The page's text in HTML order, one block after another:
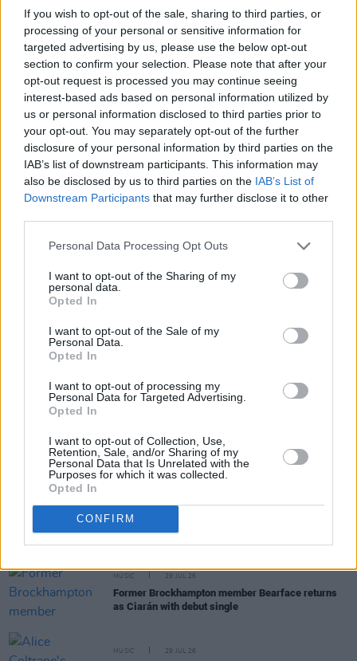
If you wish to opt-out of the sale, sharing to third parties, or
processing of your personal or sensitive information for
targeted advertising by us, please use the below opt-out
section to confirm your selection. Please note that after your
opt-out request is processed you may continue seeing
interest-based ads based on personal information utilized by
us or personal information disclosed to third parties prior to
your opt-out. You may separately opt-out of the further
disclosure of your personal information by third parties on the
IAB’s list of downstream participants. This information may
also be disclosed by us to third parties on the IAB’s List of
Downstream Participants that may further disclose it to other
Personal Data Processing Opt Outs
I want to opt-out of the Sharing of my
personal data.
Opted In
I want to opt-out of the Sale of my
Personal Data.
Opted In
I want to opt-out of processing my
Personal Data for Targeted Advertising.
Opted In
I want to opt-out of Collection, Use,
Retention, Sale, and/or Sharing of my
Personal Data that Is Unrelated with the
Purposes for which it was collected.
Opted In
CONFIRM
spatial audio on a D&B Soundscape sound
system.
Watch the music video for 'Rockcurry'
below:
RELATED
MUSIC 31 JUL 26
Picture This release new versions of 'Take My
MUSIC 29 JUL 26
Former Brockhampton member Bearface returns
as Ciarán with debut single
MUSIC 29 JUL 26